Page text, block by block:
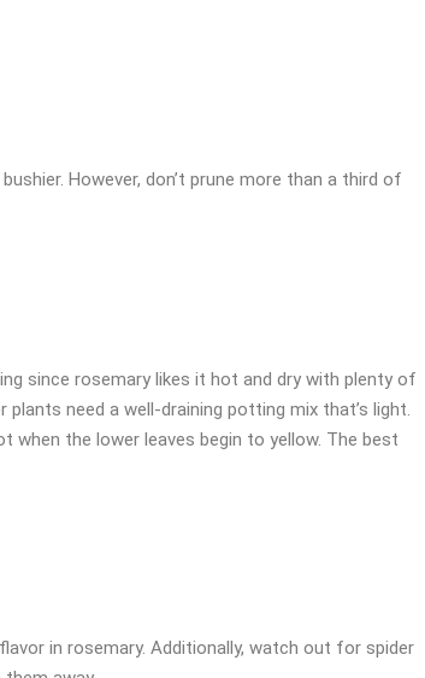
However, don’t prune more than a third of
since rosemary likes it hot and dry with plenty of
need a well-draining potting mix that’s light.
when the lower leaves begin to yellow. The best
in rosemary. Additionally, watch out for spider